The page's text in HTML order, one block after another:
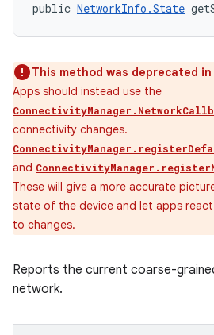
public NetworkInfo.State
This method was deprecated in
Apps should instead use the
connectivity changes.
and
These will give a more accurate
state of the device and let apps react
to changes.
Reports the current coarse-
network.